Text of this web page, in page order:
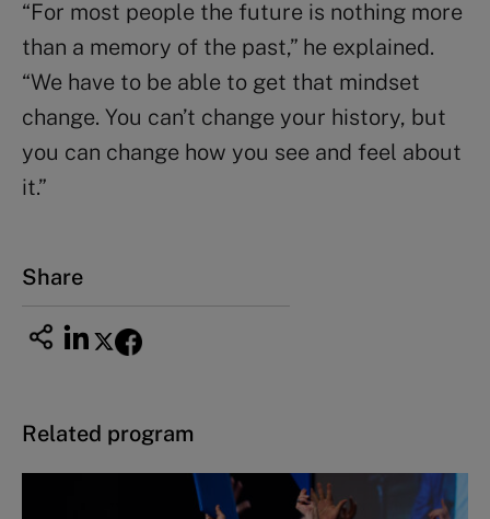
“For most people the future is nothing more
than a memory of the past,” he explained.
“We have to be able to get that mindset
change. You can’t change your history, but
you can change how you see and feel about
it.”
Share
Related program